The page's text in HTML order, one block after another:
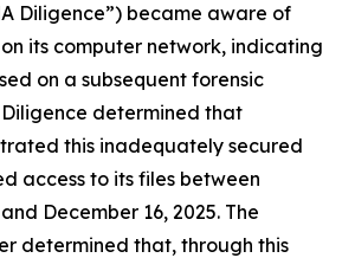
Diligence”) became aware of
its computer network, indicating
on a subsequent forensic
determined that
this inadequately secured
access to its files between
December 16, 2025. The
determined that, through this